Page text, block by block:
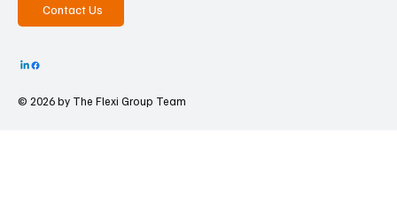
Contact Us
© 2026 by The Flexi Group Team